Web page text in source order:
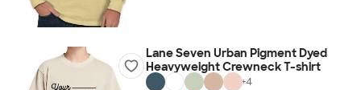
Lane Seven Urban Pigment Dyed
Heavyweight Crewneck T-shirt
+4